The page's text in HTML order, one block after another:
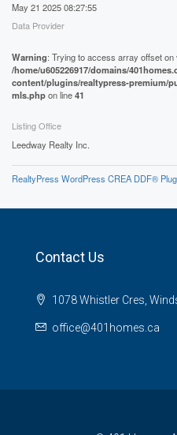
May 21 2025 08:27:55
Data Provider
Warning: Trying to access array offset on
/home/u605226917/domains/
content/plugins/realtypress-premium/
mls.phpon line41
Listing Office
Leedway Realty Inc.
RealtyPress WordPress CREA DDF®
Contact Us
1078 Whistler Cres,
office@401homes.ca